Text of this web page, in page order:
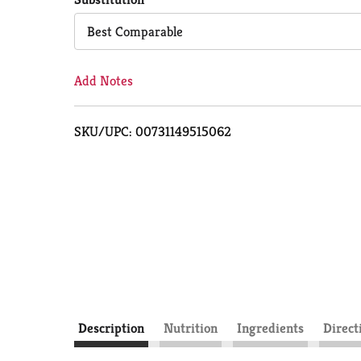
Cart
Best Comparable
Add Notes
SKU/UPC: 00731149515062
Description Nutrition Ingredients